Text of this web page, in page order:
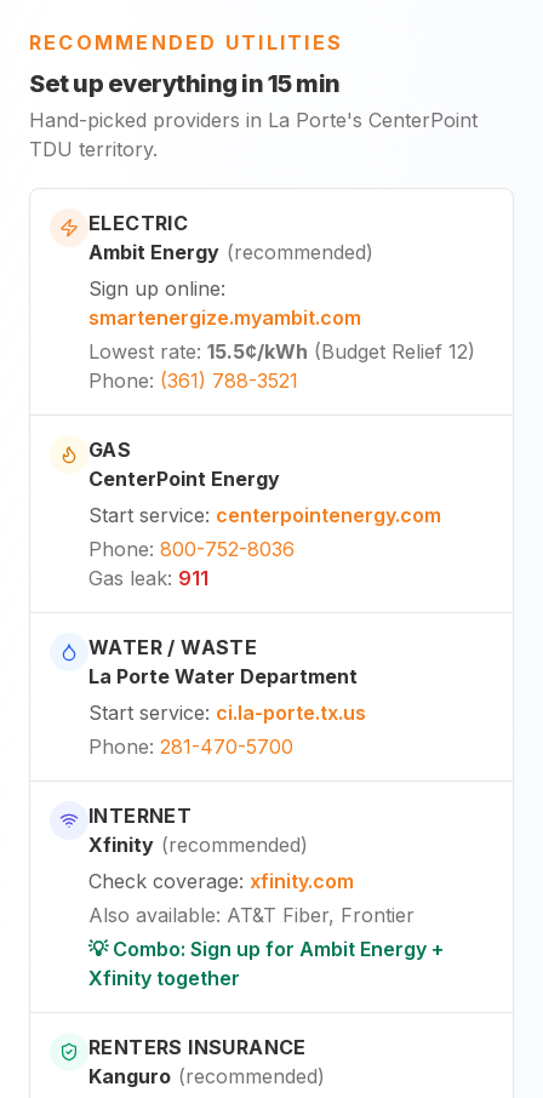
RECOMMENDED UTILITIES
Set up everything in 15 min
Hand-picked providers in La Porte's CenterPoint
TDU territory.
ELECTRIC
Ambit Energy (recommended)
Sign up online:
smartenergize.myambit.com
Lowest rate: 15.5¢/kWh (Budget Relief 12)
Phone: (361) 788-3521
GAS
CenterPoint Energy
Start service: centerpointenergy.com
Phone: 800-752-8036
Gas leak: 911
WATER / WASTE
La Porte Water Department
Start service: ci.la-porte.tx.us
Phone: 281-470-5700
INTERNET
Xfinity (recommended)
Check coverage: xfinity.com
Also available: AT&T Fiber, Frontier
💡 Combo: Sign up for Ambit Energy +
Xfinity together
RENTERS INSURANCE
Kanguro (recommended)